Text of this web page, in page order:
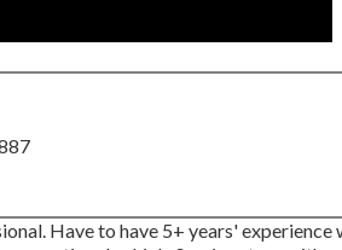
Have to have 5+ years' experience